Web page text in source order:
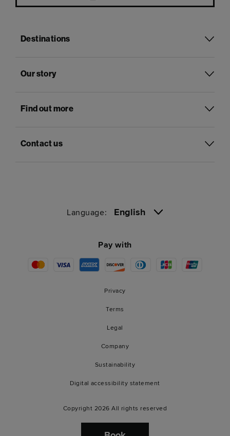
Destinations
Our story
Find out more
Contact us
Language: English
Pay with
Privacy
Terms
Legal
Company
Sustainability
Digital accessibility statement
Copyright 2026 All rights reserved